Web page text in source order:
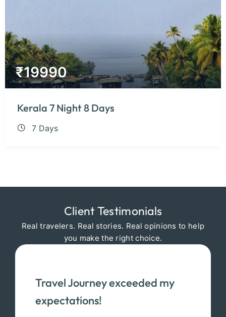
₹19990
Kerala 7 Night 8 Days
7 Days
Client Testimonials
Real travelers. Real stories. Real opinions to help
you make the right choice.
Travel Journey exceeded my
expectations!